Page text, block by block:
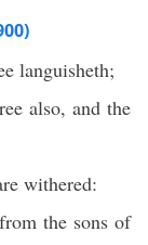
languisheth;
also, and the
withered:
the sons of